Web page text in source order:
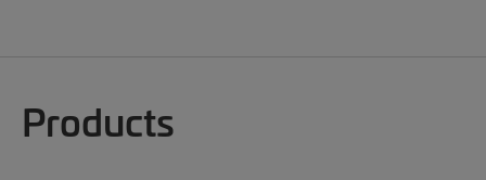
Products